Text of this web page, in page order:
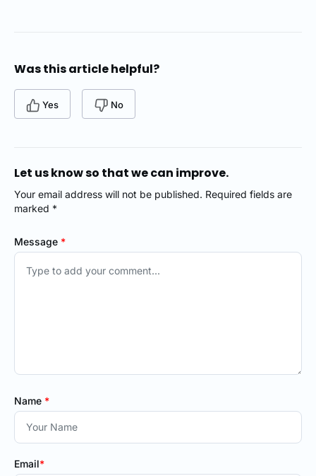
Was this article helpful?
Yes No
Let us know so that we can improve.
Your email address will not be published. Required fields are
marked *
Message *
Name *
Email*